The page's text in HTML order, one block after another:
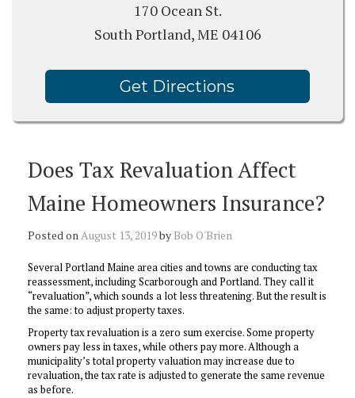
170 Ocean St.
South Portland, ME 04106
Get Directions
Does Tax Revaluation Affect
Maine Homeowners Insurance?
Posted onAugust 13, 2019by Bob O'Brien
Several Portland Maine area cities and towns are conducting tax
reassessment, including Scarborough and Portland. They call it
“revaluation”, which sounds a lot less threatening. But the result is
the same: to adjust property taxes.
Property tax revaluation is a zero sum exercise. Some property
owners pay less in taxes, while others pay more. Although a
municipality’s total property valuation may increase due to
revaluation, the tax rate is adjusted to generate the same revenue
as before.